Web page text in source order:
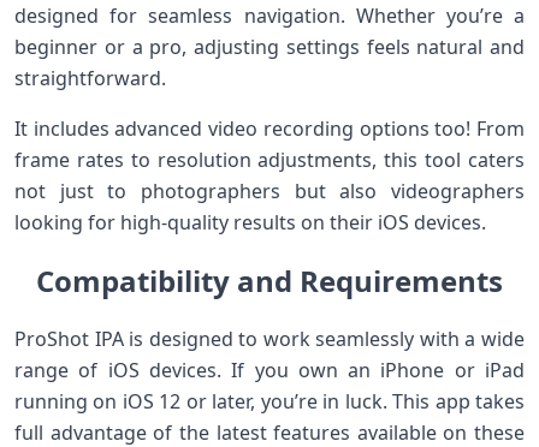
designed for seamless navigation. Whether you’re a
beginner or a pro, adjusting settings feels natural and
straightforward.
It includes advanced video recording options too! From
frame rates to resolution adjustments, this tool caters
not just to photographers but also videographers
looking for high-quality results on their iOS devices.
Compatibility and Requirements
ProShot IPA is designed to work seamlessly with a wide
range of iOS devices. If you own an iPhone or iPad
running on iOS 12 or later, you’re in luck. This app takes
full advantage of the latest features available on these